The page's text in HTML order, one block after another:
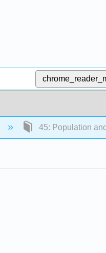
45: Population